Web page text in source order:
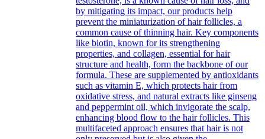
by mitigating its impact, our products help
prevent the miniaturization of hair follicles, a
common cause of thinning hair. Key components
like biotin, known for its strengthening
properties, and collagen, essential for hair
structure and health, form the backbone of our
formula. These are supplemented by antioxidants
such as vitamin E, which protects hair from
oxidative stress, and natural extracts like ginseng
and peppermint oil, which invigorate the scalp,
enhancing blood flow to the hair follicles. This
multifaceted approach ensures that hair is not